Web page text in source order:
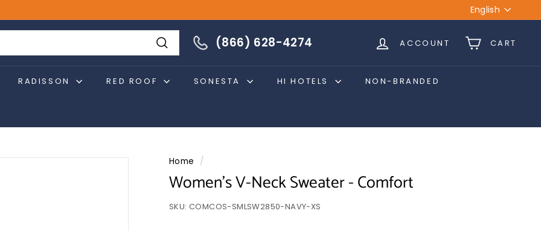
866-628-4274
Language
English
Search
(866) 628-4274 ACCOUNT CART
RADISSON RED ROOF SONESTA HI HOTELS NON-BRANDED
Home /
Women's V-Neck Sweater - Comfort
SKU: COMCOS-SMLSW2850-NAVY-XS